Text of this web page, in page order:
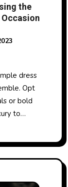
the
Opt
or bold
to…